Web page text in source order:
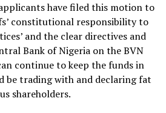
have filed this motion to
constitutional responsibility to
and the clear directives and
Bank of Nigeria on the BVN
continue to keep the funds in
be trading with and declaring fat
shareholders.